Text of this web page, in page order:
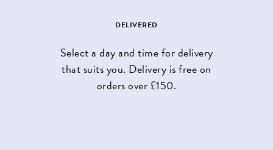
DELIVERED
Select a day and time for delivery
that suits you. Delivery is free on
orders over £150.